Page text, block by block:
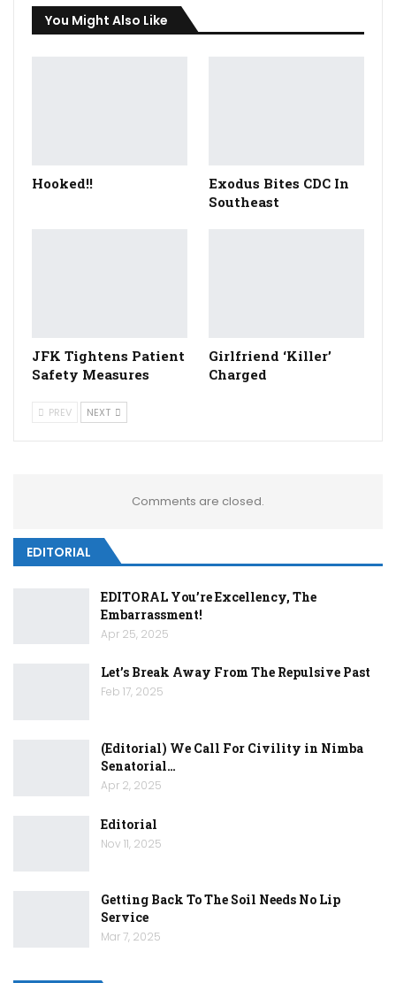
You Might Also Like
Hooked!!
Exodus Bites CDC In
Southeast
JFK Tightens Patient
Safety Measures
Girlfriend ‘Killer’
Charged
PREV NEXT
Comments are closed.
EDITORIAL
EDITORAL You’re Excellency, The
Embarrassment!
Apr 25, 2025
Let’s Break Away From The Repulsive Past
Feb 17, 2025
(Editorial) We Call For Civility in Nimba
Senatorial…
Apr 2, 2025
Editorial
Nov 11, 2025
Getting Back To The Soil Needs No Lip
Service
Mar 7, 2025